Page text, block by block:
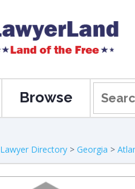
Browse
Lawyer Directory > Georgia >